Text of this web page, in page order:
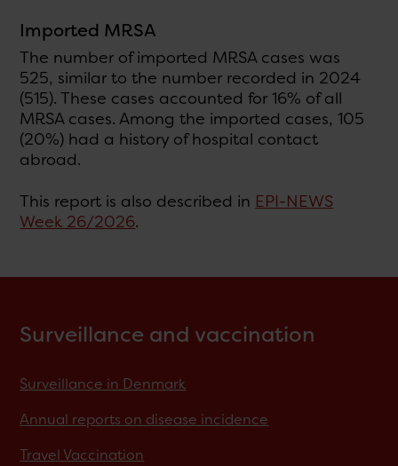
Imported MRSA
The number of imported MRSA cases was
525, similar to the number recorded in 2024
(515). These cases accounted for 16% of all
MRSA cases. Among the imported cases, 105
(20%) had a history of hospital contact
abroad.
This report is also described in EPI-NEWS
Week 26/2026.
Surveillance and vaccination
Surveillance in Denmark
Annual reports on disease incidence
Travel Vaccination